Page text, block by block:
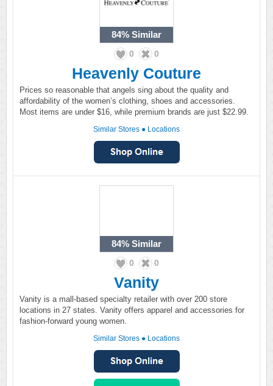
84% Similar
0 0
Heavenly Couture
Prices so reasonable that angels sing about the quality and
affordability of the women’s clothing, shoes and accessories.
Most items are under $16, while premium brands are just $22.99.
Similar Stores ● Locations
84% Similar
0 0
Vanity
Vanity is a mall-based specialty retailer with over 200 store
locations in 27 states. Vanity offers apparel and accessories for
fashion-forward young women.
Similar Stores ● Locations